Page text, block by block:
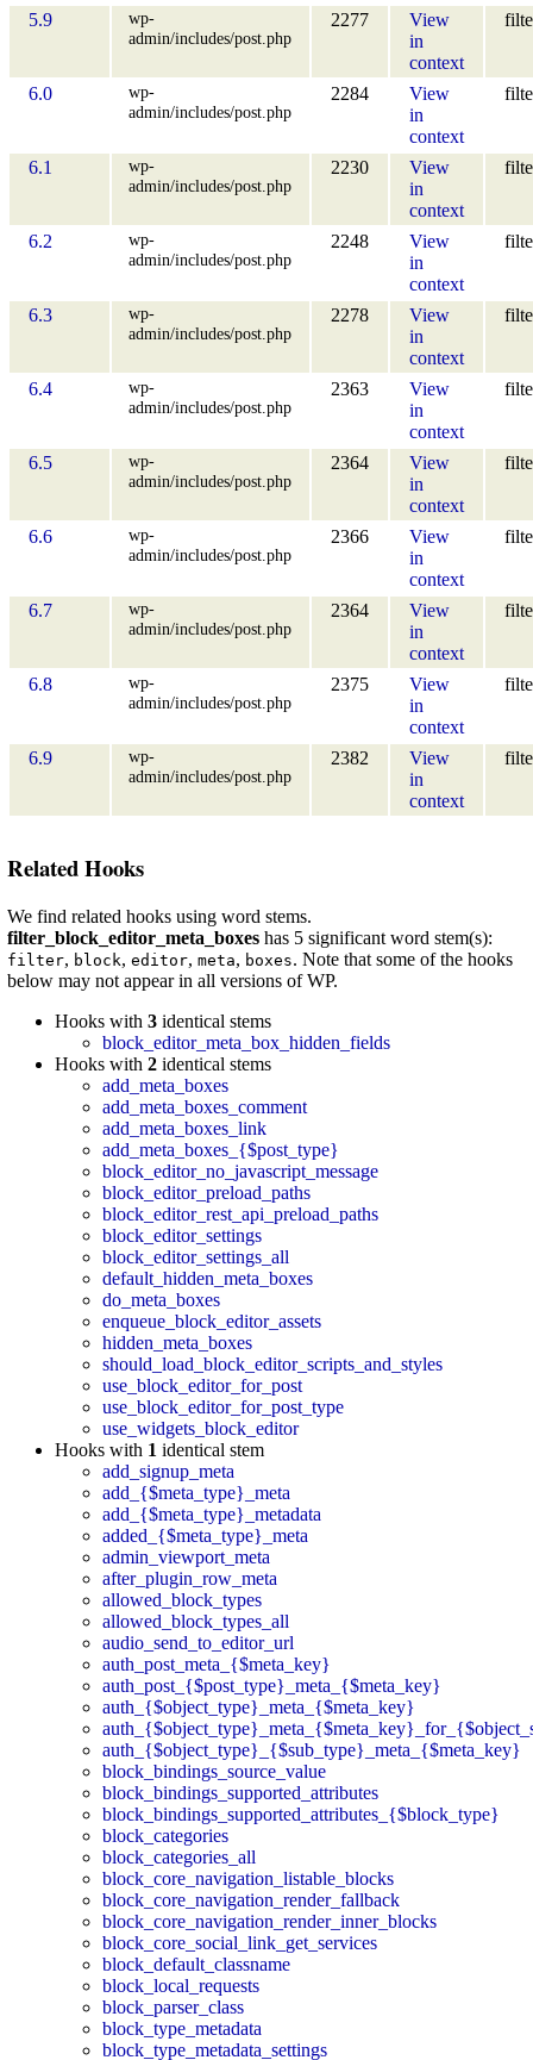
5.9
wp-
admin/includes/post.php
2277
View
in
context
6.0
wp-
admin/includes/post.php
2284
View
in
context
6.1
wp-
admin/includes/post.php
2230
View
in
context
6.2
wp-
admin/includes/post.php
2248
View
in
context
6.3
wp-
admin/includes/post.php
2278
View
in
context
6.4
wp-
admin/includes/post.php
2363
View
in
context
6.5
wp-
admin/includes/post.php
2364
View
in
context
6.6
wp-
admin/includes/post.php
2366
View
in
context
6.7
wp-
admin/includes/post.php
2364
View
in
context
6.8
wp-
admin/includes/post.php
2375
View
in
context
6.9
wp-
admin/includes/post.php
2382
View
in
context
Related Hooks
We find related hooks using word stems.
filter_block_editor_meta_boxes has 5 significant word stem(s):
filter, block, editor, meta, boxes. Note that some of the hooks
below may not appear in all versions of WP.
Hooks with 3 identical stems
block_editor_meta_box_hidden_fields
Hooks with 2 identical stems
add_meta_boxes
add_meta_boxes_comment
add_meta_boxes_link
add_meta_boxes_{$post_type}
block_editor_no_javascript_message
block_editor_preload_paths
block_editor_rest_api_preload_paths
block_editor_settings
block_editor_settings_all
default_hidden_meta_boxes
do_meta_boxes
enqueue_block_editor_assets
hidden_meta_boxes
should_load_block_editor_scripts_and_styles
use_block_editor_for_post
use_block_editor_for_post_type
use_widgets_block_editor
Hooks with 1 identical stem
add_signup_meta
add_{$meta_type}_meta
add_{$meta_type}_metadata
added_{$meta_type}_meta
admin_viewport_meta
after_plugin_row_meta
allowed_block_types
allowed_block_types_all
audio_send_to_editor_url
auth_post_meta_{$meta_key}
auth_post_{$post_type}_meta_{$meta_key}
auth_{$object_type}_meta_{$meta_key}
auth_{$object_type}_{$sub_type}_meta_{$meta_key}
block_bindings_source_value
block_bindings_supported_attributes
block_bindings_supported_attributes_{$block_type}
block_categories
block_categories_all
block_core_navigation_listable_blocks
block_core_navigation_render_fallback
block_core_navigation_render_inner_blocks
block_core_social_link_get_services
block_default_classname
block_local_requests
block_parser_class
block_type_metadata
block_type_metadata_settings